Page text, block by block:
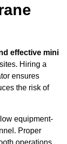
effective mini
Hiring a
ensures
the risk of
equipment-
Proper